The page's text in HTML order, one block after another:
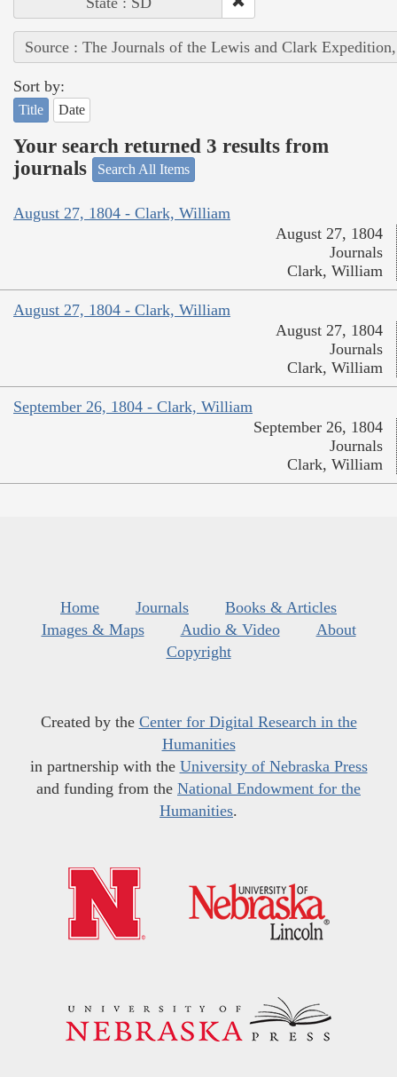
Source : The Journals of the Lewis and Clark
Sort by:
Title Date
Your search returned 3 results from
journals
Search All Items
August 27, 1804 - Clark, William
August 27, 1804
Journals
Clark, William
August 27, 1804 - Clark, William
August 27, 1804
Journals
Clark, William
September 26, 1804 - Clark, William
September 26, 1804
Journals
Clark, William
Home Journals
Books & Articles
Images & Maps
Audio & Video
About
Copyright
Created by the Center for Digital Research in the
Humanities
in partnership with the University of Nebraska Press
and funding from the National Endowment for the
Humanities.